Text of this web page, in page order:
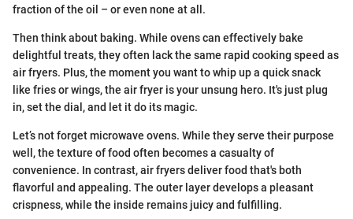
fraction of the oil – or even none at all.
Then think about baking. While ovens can effectively bake
delightful treats, they often lack the same rapid cooking speed as
air fryers. Plus, the moment you want to whip up a quick snack
like fries or wings, the air fryer is your unsung hero. It's just plug
in, set the dial, and let it do its magic.
Let’s not forget microwave ovens. While they serve their purpose
well, the texture of food often becomes a casualty of
convenience. In contrast, air fryers deliver food that's both
flavorful and appealing. The outer layer develops a pleasant
crispness, while the inside remains juicy and fulfilling.